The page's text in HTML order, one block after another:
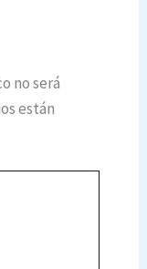
no será
están